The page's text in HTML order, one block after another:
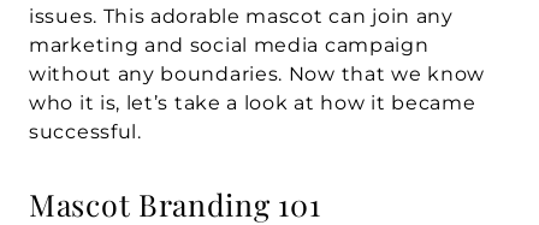
issues. This adorable mascot can join any
marketing and social media campaign
without any boundaries. Now that we know
who it is, let’s take a look at how it became
successful.
Mascot Branding 101